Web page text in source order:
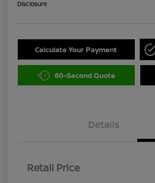
Disclosure
Calculate Your Payment
60-Second Quote
Details
Retail Price